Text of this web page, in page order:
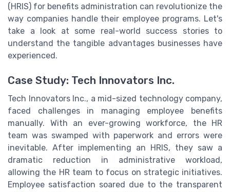
(HRIS) for benefits administration can revolutionize the
way companies handle their employee programs. Let's
take a look at some real-world success stories to
understand the tangible advantages businesses have
experienced.
Case Study: Tech Innovators Inc.
Tech Innovators Inc., a mid-sized technology company,
faced challenges in managing employee benefits
manually. With an ever-growing workforce, the HR
team was swamped with paperwork and errors were
inevitable. After implementing an HRIS, they saw a
dramatic reduction in administrative workload,
allowing the HR team to focus on strategic initiatives.
Employee satisfaction soared due to the transparent